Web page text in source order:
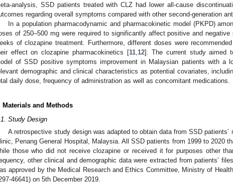
analysis, SSD patients treated with CLZ had lower all-cause
regarding overall symptoms compared with other second-generation
In a population pharmacodynamic and pharmacokinetic model (PKPD)
of 250–500 mg were required to significantly affect positive and
of clozapine treatment. Furthermore, different doses were
effect on clozapine pharmacokinetics [11, 12]. The current study aimed
of SSD positive symptoms improvement in Malaysian patients with a
demographic and clinical characteristics as potential covariates,
daily dose, frequency of administration as well as concomitant medications.
Materials and Methods
Study Design
A retrospective study design was adapted to obtain data from SSD
Penang General Hospital, Malaysia. All SSD patients from 1999 to 2020
those who did not receive clozapine or received it for purposes other
other clinical and demographic data were extracted from patients’
approved by the Medical Research and Ethics Committee, Ministry of
46641) on 5th December 2019.